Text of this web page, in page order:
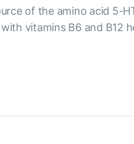
of the amino acid 5-
vitamins B6 and B12